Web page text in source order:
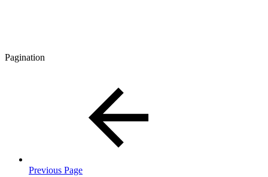
Pagination
Previous Page